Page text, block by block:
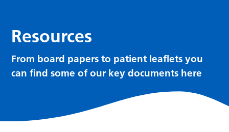
Resources
From board papers to patient leaflets you
can find some of our key documents here